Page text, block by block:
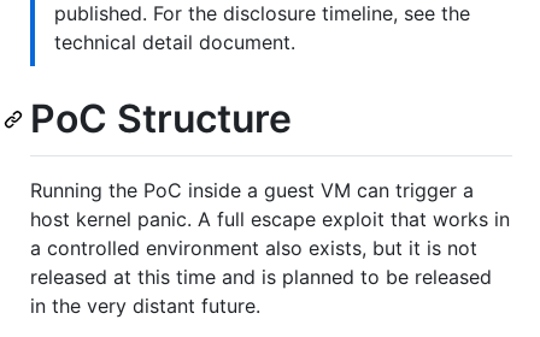
published. For the disclosure timeline, see the
technical detail document.
PoC Structure
Running the PoC inside a guest VM can trigger a
host kernel panic. A full escape exploit that works in
a controlled environment also exists, but it is not
released at this time and is planned to be released
in the very distant future.